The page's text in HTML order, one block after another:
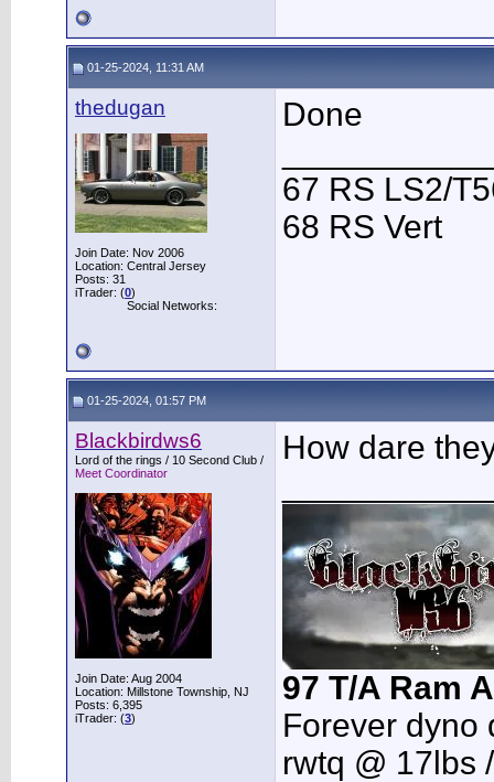
01-25-2024, 11:31 AM
thedugan
Join Date: Nov 2006
Location: Central Jersey
Posts: 31
iTrader: (0)
Social Networks:
Done
67 RS LS2/
68 RS Vert
01-25-2024, 01:57 PM
Blackbirdws6
Lord of the rings / 10 Second Club /
Meet Coordinator
Join Date: Aug 2004
Location: Millstone Township, NJ
Posts: 6,395
iTrader: (3)
How dare
97 T/A Ram
Forever dyno
rwtq @ 17lbs